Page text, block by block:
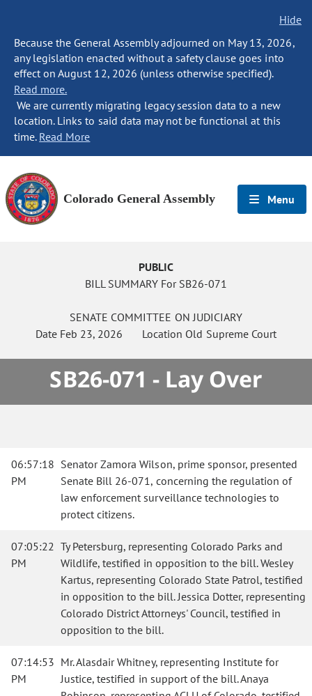
Hide
Because the General Assembly adjourned on May 13, 2026,
any legislation enacted without a safety clause goes into
effect on August 12, 2026 (unless otherwise specified).
Read more.
We are currently migrating legacy session data to a new
location. Links to said data may not be functional at this
time. Read More
Colorado General Assembly Menu
PUBLIC
BILL SUMMARY For SB26-071
SENATE COMMITTEE ON JUDICIARY
Date Feb 23, 2026 Location Old Supreme Court
SB26-071 - Lay Over
06:57:18
PM
Senator Zamora Wilson, prime sponsor, presented
Senate Bill 26-071, concerning the regulation of
law enforcement surveillance technologies to
protect citizens.
07:05:22
PM
Ty Petersburg, representing Colorado Parks and
Wildlife, testified in opposition to the bill. Wesley
Kartus, representing Colorado State Patrol, testified
in opposition to the bill. Jessica Dotter, representing
Colorado District Attorneys' Council, testified in
opposition to the bill.
07:14:53
PM
Mr. Alasdair Whitney, representing Institute for
Justice, testified in support of the bill. Anaya